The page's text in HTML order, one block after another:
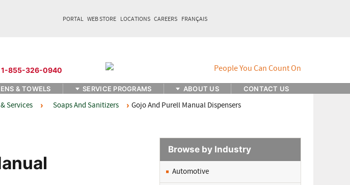
PORTAL WEB STORE LOCATIONS CAREERS FRANÇAIS
1-855-326-0940
& TOWELS SERVICE PROGRAMS ABOUT US CONTACT US
Services Soaps And Sanitizers Gojo And Purell Manual Dispensers
Browse by Industry
Automotive